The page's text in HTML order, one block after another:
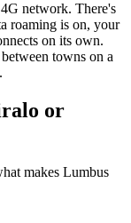
network. There's
roaming is on, your
on its own.
towns on a
or
makes Lumbus